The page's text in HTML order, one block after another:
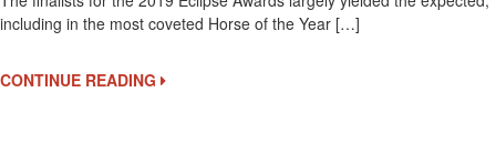
Eclipse
including in the most coveted Horse of the Year […]
CONTINUE READING